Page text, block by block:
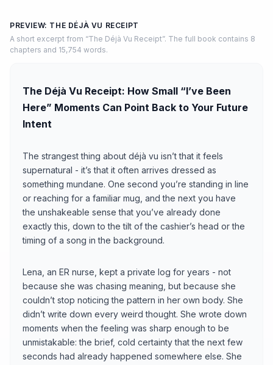
PREVIEW: THE DÉJÀ VU RECEIPT
A short excerpt from “The Déjà Vu Receipt”. The full book contains 8
chapters and 15,754 words.
The Déjà Vu Receipt: How Small “I’ve Been
Here” Moments Can Point Back to Your Future
Intent
The strangest thing about déjà vu isn’t that it feels
supernatural - it’s that it often arrives dressed as
something mundane. One second you’re standing in line
or reaching for a familiar mug, and the next you have
the unshakeable sense that you’ve already done
exactly this, down to the tilt of the cashier’s head or the
timing of a song in the background.
Lena, an ER nurse, kept a private log for years - not
because she was chasing meaning, but because she
couldn’t stop noticing the pattern in her own body. She
didn’t write down every weird thought. She wrote down
moments when the feeling was sharp enough to be
unmistakable: the brief, cold certainty that the next few
seconds had already happened somewhere else. She